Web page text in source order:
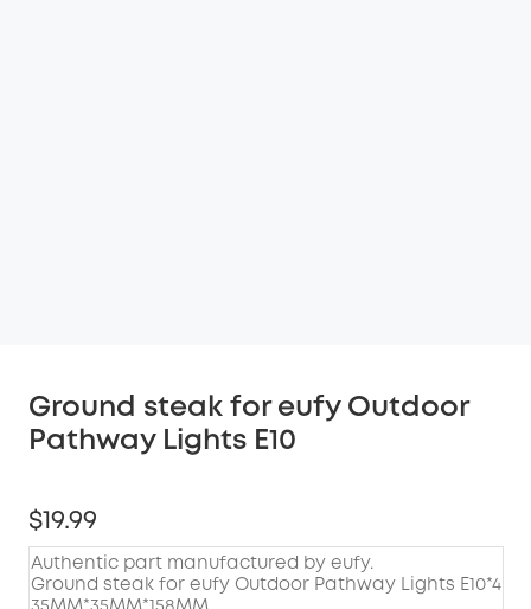
Ground steak for eufy Outdoor
Pathway Lights E10
$19.99
Authentic part manufactured by eufy.
Ground steak for eufy Outdoor Pathway Lights E10*4